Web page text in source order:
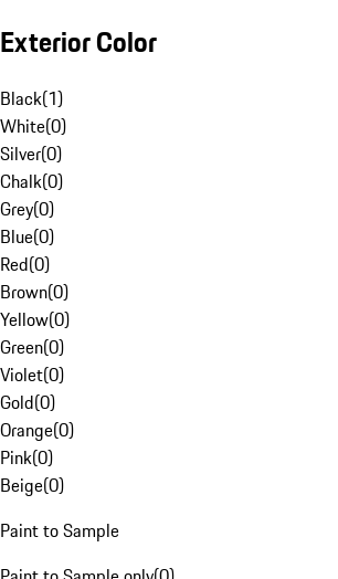
Exterior Color
Black(1)
White(0)
Silver(0)
Chalk(0)
Grey(0)
Blue(0)
Red(0)
Brown(0)
Yellow(0)
Green(0)
Violet(0)
Gold(0)
Orange(0)
Pink(0)
Beige(0)
Paint to Sample